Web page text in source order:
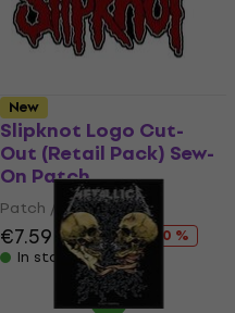
Slipknot Logo Cut-
Out (Retail Pack) Sew-
On Patch
Patch / Badge
€7.59 €9.49
- 20 %
In stock
New